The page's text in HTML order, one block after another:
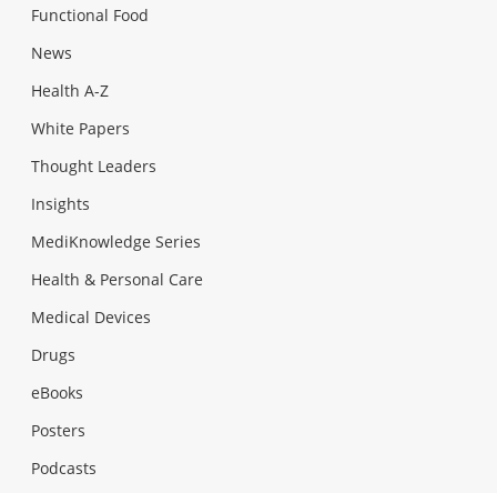
Functional Food
News
Health A-Z
White Papers
Thought Leaders
Insights
MediKnowledge Series
Health & Personal Care
Medical Devices
Drugs
eBooks
Posters
Podcasts